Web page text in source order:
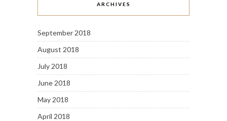
ARCHIVES
September 2018
August 2018
July 2018
June 2018
May 2018
April 2018